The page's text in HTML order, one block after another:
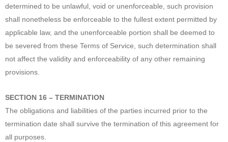
determined to be unlawful, void or unenforceable, such provision
shall nonetheless be enforceable to the fullest extent permitted by
applicable law, and the unenforceable portion shall be deemed to
be severed from these Terms of Service, such determination shall
not affect the validity and enforceability of any other remaining
provisions.
SECTION 16 – TERMINATION
The obligations and liabilities of the parties incurred prior to the
termination date shall survive the termination of this agreement for
all purposes.